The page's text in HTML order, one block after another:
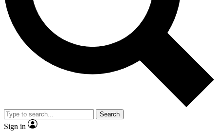
Exclusive, original
Member-only
JOIN LIVE SCIENCE PRO
Search
Sign in